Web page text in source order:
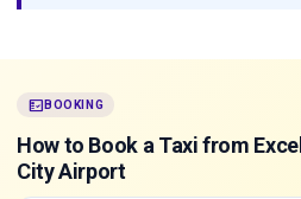
fact_check BOOKING
How to Book a Taxi from
City Airport